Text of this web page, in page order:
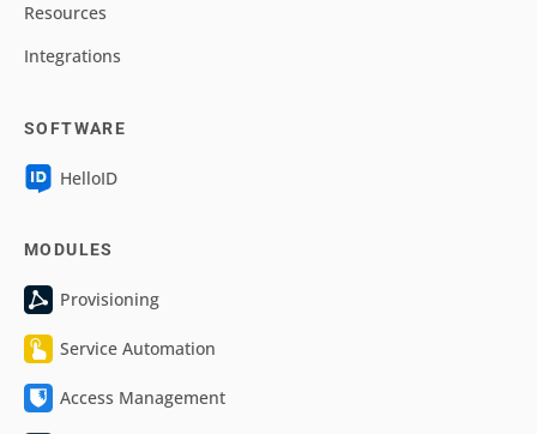
Resources
Integrations
SOFTWARE
HelloID
MODULES
Provisioning
Service Automation
Access Management